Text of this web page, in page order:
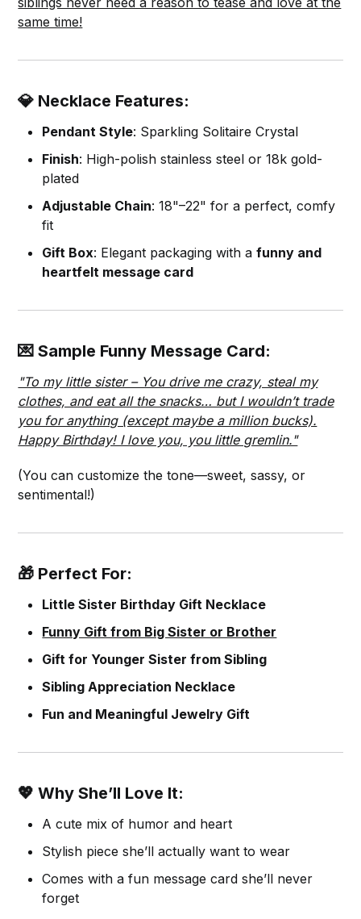
same time!
💎 Necklace Features:
Pendant Style: Sparkling Solitaire Crystal
Finish: High-polish stainless steel or 18k gold-
plated
Adjustable Chain: 18"–22" for a perfect, comfy
fit
Gift Box: Elegant packaging with afunny and
heartfelt message card
💌 Sample Funny Message Card:
"To my little sister – You drive me crazy, steal my
clothes, and eat all the snacks… but I wouldn’t trade
you for anything (except maybe a million bucks).
Happy Birthday! I love you, you little gremlin."
(You can customize the tone—sweet, sassy, or
sentimental!)
🎁 Perfect For:
Little Sister Birthday Gift Necklace
Funny Gift from Big Sister or Brother
Gift for Younger Sister from Sibling
Sibling Appreciation Necklace
Fun and Meaningful Jewelry Gift
💖 Why She’ll Love It:
A cute mix of humor and heart
Stylish piece she’ll actually want to wear
Comes with a fun message card she’ll never
forget